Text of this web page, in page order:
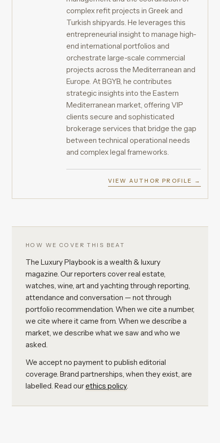
complex refit projects in Greek and
Turkish shipyards. He leverages this
entrepreneurial insight to manage high-
end international portfolios and
orchestrate large-scale commercial
projects across the Mediterranean and
Europe. At BGYB, he contributes
strategic insights into the Eastern
Mediterranean market, offering VIP
clients secure and sophisticated
brokerage services that bridge the gap
between technical operational needs
and complex legal frameworks.
VIEW AUTHOR PROFILE →
HOW WE COVER THIS BEAT
The Luxury Playbook is a wealth & luxury
magazine. Our reporters cover real estate,
watches, wine, art and yachting through reporting,
attendance and conversation — not through
portfolio recommendation. When we cite a number,
we cite where it came from. When we describe a
market, we describe what we saw and who we
asked.
We accept no payment to publish editorial
coverage. Brand partnerships, when they exist, are
labelled. Read ourethics policy.